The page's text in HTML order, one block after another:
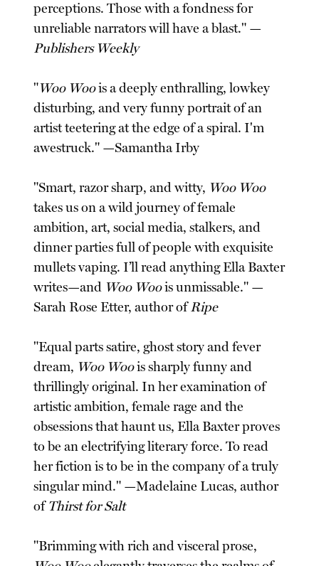
perceptions. Those with a fondness for
unreliable narrators will have a blast." —
Publishers Weekly
"Woo Woois a deeply enthralling, lowkey
disturbing, and very funny portrait of an
artist teetering at the edge of a spiral. I'm
awestruck." —Samantha Irby
"Smart, razor sharp, and witty, Woo Woo
takes us on a wild journey of female
ambition, art, social media, stalkers, and
dinner parties full of people with exquisite
mullets vaping. I’ll read anything Ella Baxter
writes—and Woo Woois unmissable." —
Sarah Rose Etter, author ofRipe
"Equal parts satire, ghost story and fever
dream, Woo Woois sharply funny and
thrillingly original. In her examination of
artistic ambition, female rage and the
obsessions that haunt us, Ella Baxter proves
to be an electrifying literary force. To read
her fiction is to be in the company of a truly
singular mind." —Madelaine Lucas, author
ofThirst for Salt
"Brimming with rich and visceral prose,